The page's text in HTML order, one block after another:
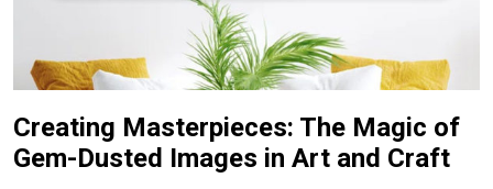
Creating Masterpieces: The Magic of
Gem-Dusted Images in Art and Craft